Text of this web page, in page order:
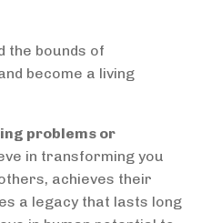
the bounds of
become a living
problems or
in transforming you
achieves their
a legacy that lasts long